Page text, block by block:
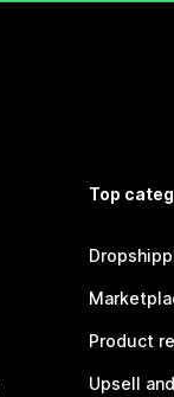
Top
Product
Upsell